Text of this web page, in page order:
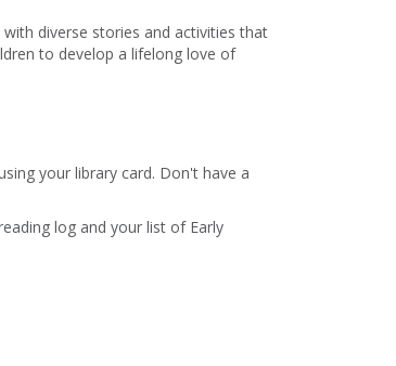
diverse stories and activities that
to develop a lifelong love of
your library card. Don't have a
log and your list of Early